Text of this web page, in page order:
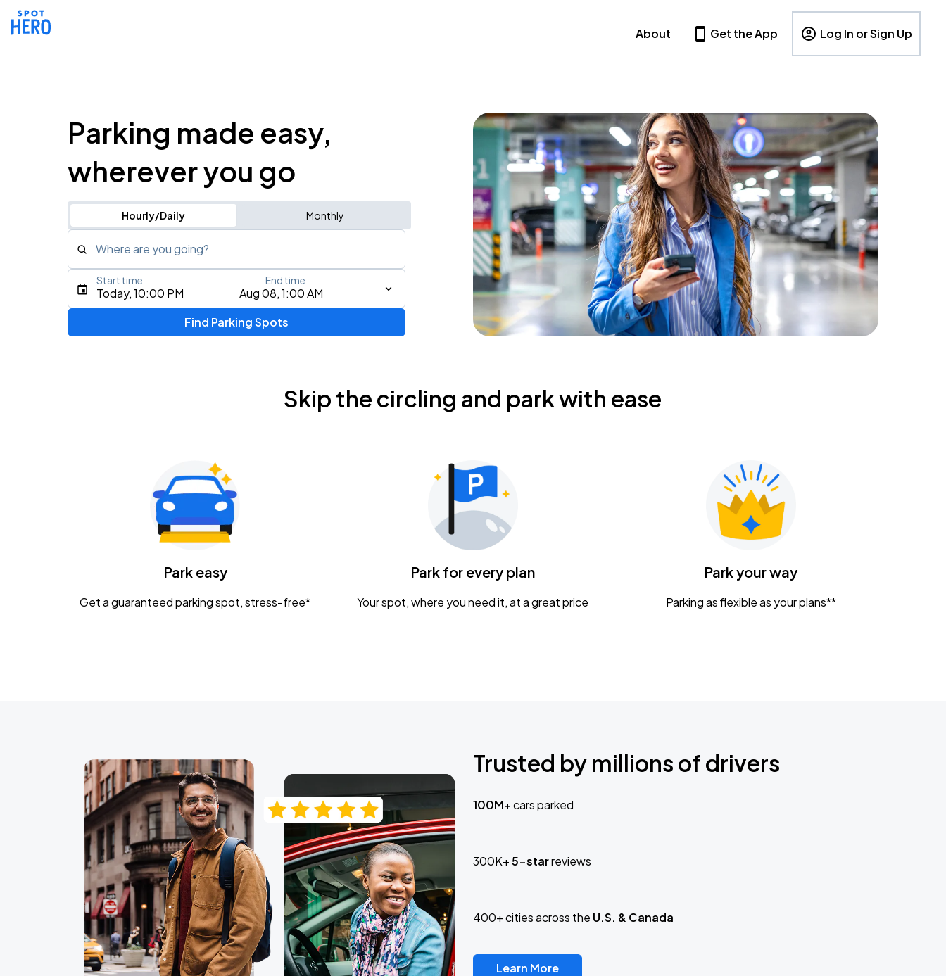
About Get the App Log In or Sign Up
Parking made easy,
wherever you go
Hourly/Daily Monthly
Where are you going?
Type an address, place, city, airport, or event
Gavin Adcock w/ Corey Kent
KEMBA Live!
Caamp
Today, 10:00 PM Aug 08, 1:00 AM
Start time End time
Find Parking Spots
Skip the circling and park with ease
Park easy
Get a guaranteed parking spot, stress-free*
Park for every plan
Your spot, where you need it, at a great price
Park your way
Parking as flexible as your plans**
Trusted by millions of drivers
100M+cars parked
300K+5-starreviews
400+ cities across the U.S. & Canada
Learn More